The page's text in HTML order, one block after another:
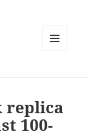
replica
100-